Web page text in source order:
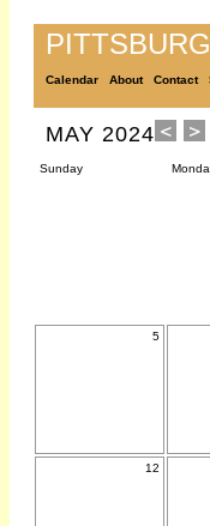
Calendar About Contact
MAY 2024
Sunday
5
12